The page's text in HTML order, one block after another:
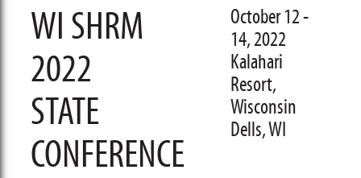
WI SHRM
2022
STATE
CONFERENCE
October 12 -
14, 2022
Kalahari
Resort,
Wisconsin
Dells, WI